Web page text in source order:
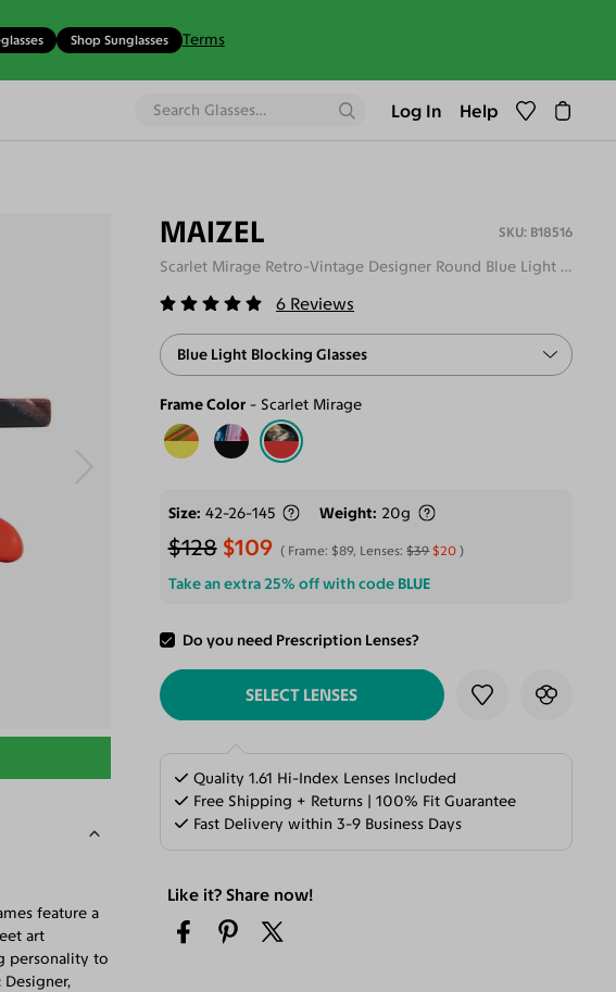
Shop Sunglasses Terms
Log In Help
MAIZEL B18516
Scarlet Mirage Retro-Vintage Designer Round Blue Light Glasses
6 Reviews
Blue Light Blocking Glasses
Frame Color Scarlet Mirage
Size 42-26-145 Weight 20g
$128 $109 Frame: $89, Lenses:$39 $20
Take an extra 25% off with code BLUE
Do you need Prescription Lenses?
ADD TO CART
SELECT LENSES
Quality 1.61 Hi-Index Lenses Included
Free Shipping + Returns | 100% Fit Guarantee
Fast Delivery within 3-9 Business Days
Like it? Share now!
feature a
art
personality to